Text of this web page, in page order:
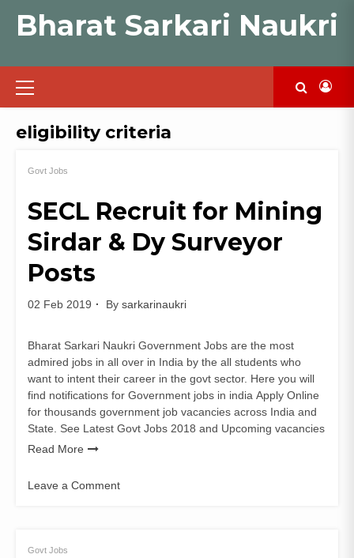
Bharat Sarkari Naukri
Primary
Menu
eligibility criteria
Govt Jobs
SECL Recruit for Mining
Sirdar & Dy Surveyor
Posts
02 Feb 2019 By sarkarinaukri
Bharat Sarkari Naukri Government Jobs are the most
admired jobs in all over in India by the all students who
want to intent their career in the govt sector. Here you will
find notifications for Government jobs in india Apply Online
for thousands government job vacancies across India and
State. See Latest Govt Jobs 2018 and Upcoming vacancies
Read More
Leave a Comment
for
Govt Jobs